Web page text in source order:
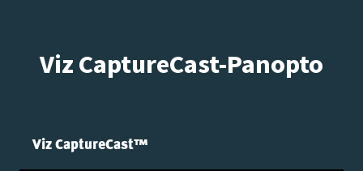
Viz CaptureCast-Panopto
Viz CaptureCast™